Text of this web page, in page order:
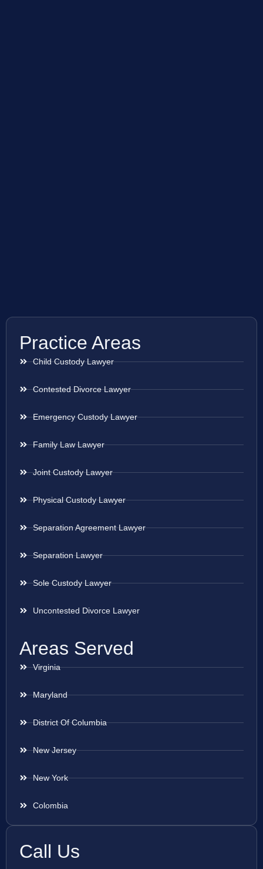
Practice Areas
Child Custody Lawyer
Contested Divorce Lawyer
Emergency Custody Lawyer
Family Law Lawyer
Joint Custody Lawyer
Physical Custody Lawyer
Separation Agreement Lawyer
Separation Lawyer
Sole Custody Lawyer
Uncontested Divorce Lawyer
Areas Served
Virginia
Maryland
District Of Columbia
New Jersey
New York
Colombia
Call Us